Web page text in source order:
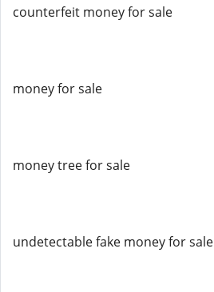
counterfeit money for sale
money for sale
money tree for sale
undetectable fake money for sale